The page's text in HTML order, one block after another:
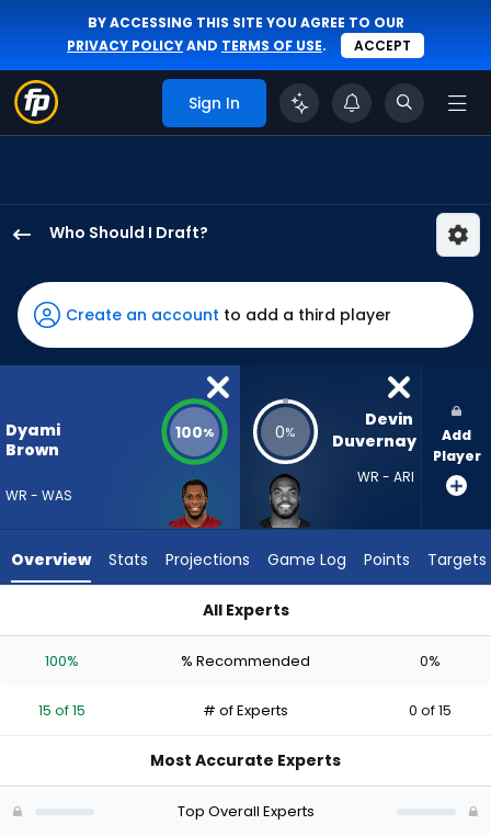
BY ACCESSING THIS SITE YOU AGREE TO OUR
PRIVACY POLICYAND TERMS OF USE. ACCEPT
Sign In
Who Should I Draft?
Brown
has
100
percent
vote
15
experts.
has
percent
vote
Create an account to add a third player
Dyami
Brown
WR - WAS
100% 0%
Devin
Duvernay
WR - ARI
Add
Player
Overview Stats Projections Game Log Points Targets
All Experts
100% % Recommended 0%
15 of 15 # of Experts 0 of 15
Most Accurate Experts
Top Overall Experts